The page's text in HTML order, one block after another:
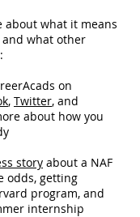
about what it means
and what other
on
, Twitter, and
about how you
story about a NAF
odds, getting
program, and
internship